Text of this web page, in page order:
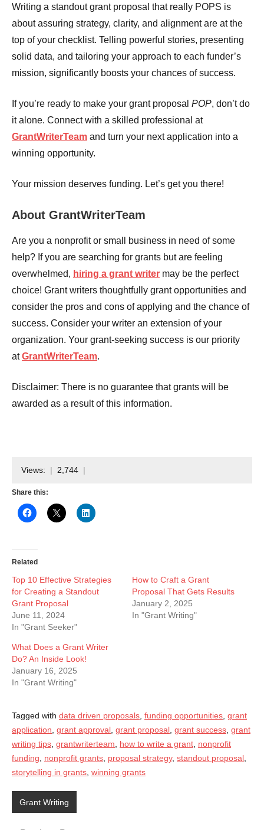
Writing a standout grant proposal that really POPS is
about assuring strategy, clarity, and alignment are at the
top of your checklist. Telling powerful stories, presenting
solid data, and tailoring your approach to each funder’s
mission, significantly boosts your chances of success.
If you’re ready to make your grant proposal POP, don’t do
it alone. Connect with a skilled professional at
GrantWriterTeam and turn your next application into a
winning opportunity.
Your mission deserves funding. Let’s get you there!
About GrantWriterTeam
Are you a nonprofit or small business in need of some
help? If you are searching for grants but are feeling
overwhelmed, hiring a grant writer may be the perfect
choice! Grant writers thoughtfully grant opportunities and
consider the pros and cons of applying and the chance of
success. Consider your writer an extension of your
organization. Your grant-seeking success is our priority
atGrantWriterTeam.
Disclaimer: There is no guarantee that grants will be
awarded as a result of this information.
Views: 2,744
Share this:
Related
Top 10 Effective Strategies
for Creating a Standout
Grant Proposal
June 11, 2024
In "Grant Seeker"
How to Craft a Grant
Proposal That Gets Results
January 2, 2025
In "Grant Writing"
What Does a Grant Writer
Do? An Inside Look!
January 16, 2025
In "Grant Writing"
Tagged with data driven proposals, funding opportunities, grant
application, grant approval, grant proposal, grant success, grant
writing tips, grantwriterteam, how to write a grant, nonprofit
funding, nonprofit grants, proposal strategy, standout proposal,
storytelling in grants, winning grants
Grant Writing